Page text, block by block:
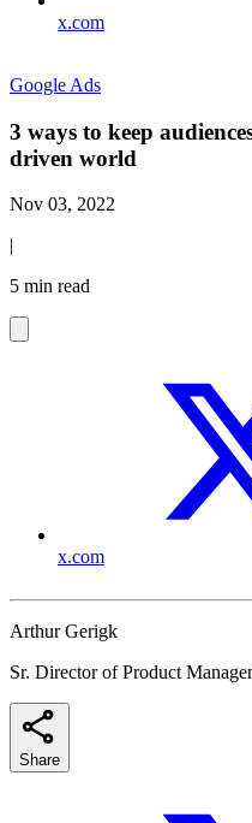
x.com
Google Ads
3 ways to keep
driven world
Nov 03, 2022
|
5 min read
x.com
Arthur Gerigk
Sr. Director of Product
Share